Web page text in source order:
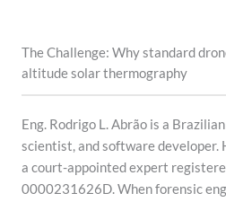
The Challenge: Why standard
altitude solar thermography
Eng. Rodrigo L. Abrão is a
scientist, and software developer.
a court-appointed expert
0000231626D. When forensic